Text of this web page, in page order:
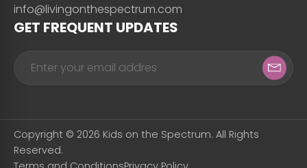
info@livingonthespectrum.com
GET FREQUENT UPDATES
Copyright © 2026 Kids on the Spectrum. All Rights
Reserved.